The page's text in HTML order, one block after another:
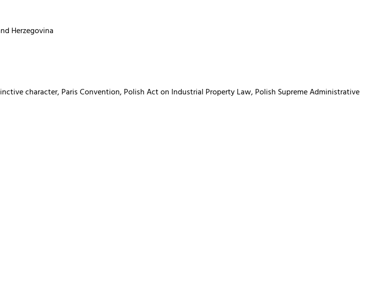
Herzegovina
character, Paris Convention, Polish Act on Industrial Property Law, Polish Supreme Administrative